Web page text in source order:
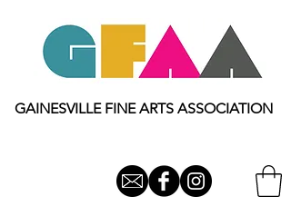
GAINESVILLE FINE ARTS ASSOCIATION